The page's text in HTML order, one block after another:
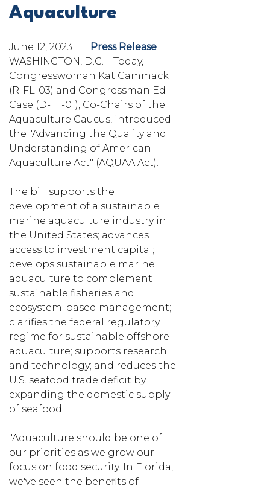
Aquaculture
June 12, 2023
Press Release
WASHINGTON, D.C. – Today,
Congresswoman Kat Cammack
(R-FL-03) and Congressman Ed
Case (D-HI-01), Co-Chairs of the
Aquaculture Caucus, introduced
the "Advancing the Quality and
Understanding of American
Aquaculture Act" (AQUAA Act).
The bill supports the
development of a sustainable
marine aquaculture industry in
the United States; advances
access to investment capital;
develops sustainable marine
aquaculture to complement
sustainable fisheries and
ecosystem-based management;
clarifies the federal regulatory
regime for sustainable offshore
aquaculture; supports research
and technology; and reduces the
U.S. seafood trade deficit by
expanding the domestic supply
of seafood.
"Aquaculture should be one of
our priorities as we grow our
focus on food security. In Florida,
we've seen the benefits of